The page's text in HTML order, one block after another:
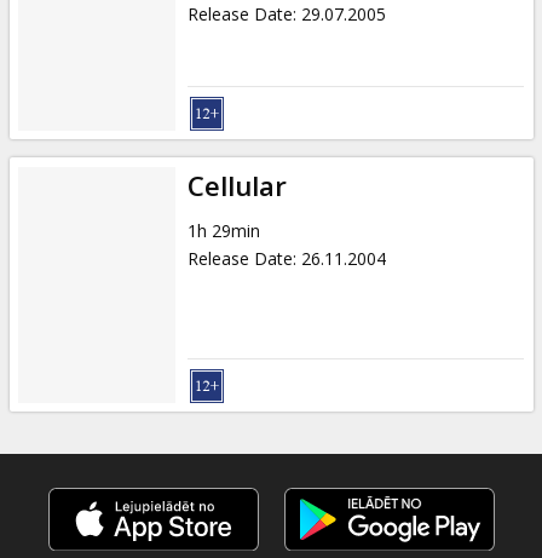
Release Date: 29.07.2005
Cellular
1h 29min
Release Date: 26.11.2004